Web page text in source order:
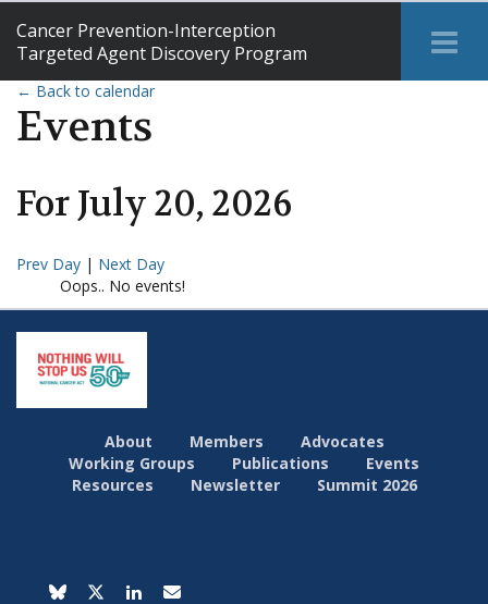
Cancer Prevention-Interception
Targeted Agent Discovery Program
← Back to calendar
Events
ForJuly20, 2026
Prev Day | Next Day
Oops.. No events!
About Members
Advocates
Working Groups
Publications
Events
Resources
Newsletter Summit 2026